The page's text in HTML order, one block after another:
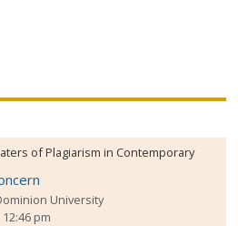
of Plagiarism in Contemporary
University
pm